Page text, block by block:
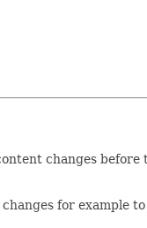
changes before
for example